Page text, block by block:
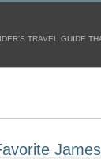
TRAVEL GUIDE